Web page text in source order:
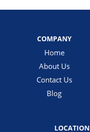
COMPANY
Home
About Us
Contact Us
Blog
LOCATION